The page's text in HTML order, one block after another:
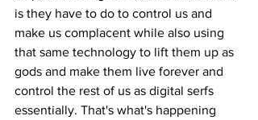
is they have to do to control us and
make us complacent while also using
that same technology to lift them up as
gods and make them live forever and
control the rest of us as digital serfs
essentially. That's what's happening